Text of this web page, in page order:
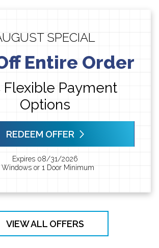
SPECIAL
Entire Order
Flexible Payment
Options
REDEEM OFFER
Expires 08/31/2026
2 Windows or 1 Door Minimum
VIEW ALL OFFERS